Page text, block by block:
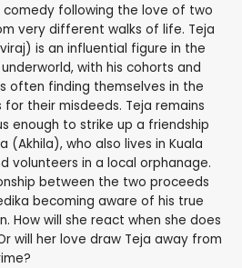
comedy following the love of two
very different walks of life. Teja
is an influential figure in the
with his cohorts and
often finding themselves in the
for their misdeeds. Teja remains
enough to strike up a friendship
(Akhila), who also lives in Kuala
volunteers in a local orphanage.
between the two proceeds
becoming aware of his true
How will she react when she does
will her love draw Teja away from